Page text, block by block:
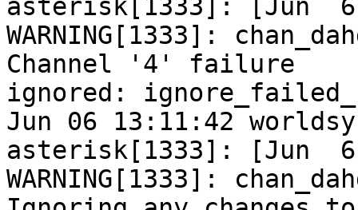
asterisk[1333]: [Jun
WARNING[1333]:
Channel '4' failure
ignored:
Jun 06 13:11:42
asterisk[1333]: [Jun
WARNING[1333]: